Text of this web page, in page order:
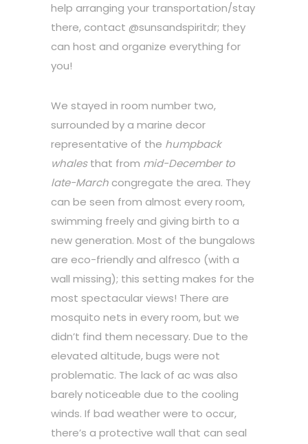
help arranging your transportation/stay
there, contact @sunsandspiritdr; they
can host and organize everything for
you!
We stayed in room number two,
surrounded by a marine decor
representative of the humpback
whalesthat from mid-December to
late-March congregate the area. They
can be seen from almost every room,
swimming freely and giving birth to a
new generation. Most of the bungalows
are eco-friendly and alfresco (with a
wall missing); this setting makes for the
most spectacular views! There are
mosquito nets in every room, but we
didn’t find them necessary. Due to the
elevated altitude, bugs were not
problematic. The lack of ac was also
barely noticeable due to the cooling
winds. If bad weather were to occur,
there’s a protective wall that can seal